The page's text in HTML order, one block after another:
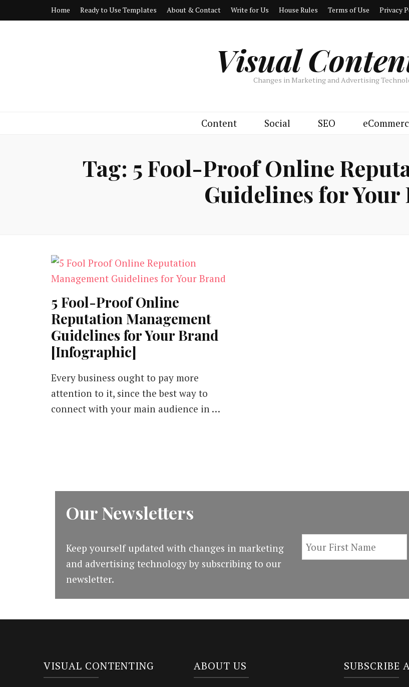
Home Ready to Use Templates About & Contact Write for Us House Rules Terms of Use Privacy
Visual
Changes in Marketing and Advertising
Content Social SEO
Tag: 5 Fool-Proof Online
Guidelines for Your
5 Fool-Proof Online
Reputation Management
Guidelines for Your Brand
[Infographic]
Every business ought to pay more
attention to it, since the best way to
connect with your main audience in …
Our Newsletters
Keep yourself updated with changes in marketing
and advertising technology by subscribing to our
newsletter.
VISUAL CONTENTING ABOUT US SUBSCRIBE